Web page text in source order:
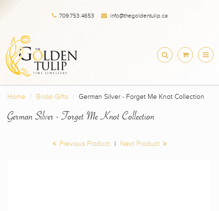
709.753.4653 info@thegoldentulip.ca
Home Bridal Gifts German Silver - Forget Me Knot Collection
German Silver - Forget Me Knot Collection
Previous Product | Next Product